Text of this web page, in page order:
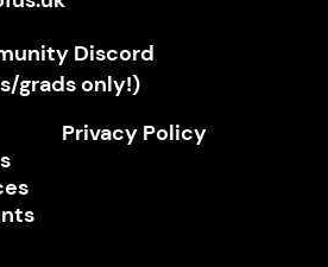
Discord
grads only!)
Privacy Policy